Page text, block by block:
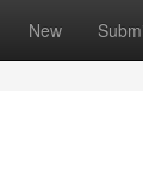
New